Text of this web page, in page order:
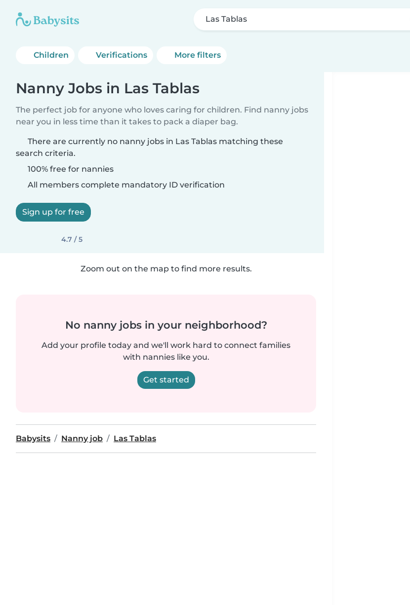
Las Tablas
Children Verifications More filters
Nanny Jobs in Las Tablas
The perfect job for anyone who loves caring for children. Find nanny jobs
near you in less time than it takes to pack a diaper bag.
There are currently no nanny jobs in Las Tablas matching these
search criteria.
100% free for nannies
All members complete mandatory ID verification
Sign up for free
4.7 / 5
Zoom out on the map to find more results.
No nanny jobs in your neighborhood?
Add your profile today and we'll work hard to connect families
with nannies like you.
Get started
Babysits Nanny job Las Tablas